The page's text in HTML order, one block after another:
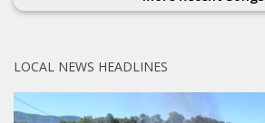
LOCAL NEWS HEADLINES